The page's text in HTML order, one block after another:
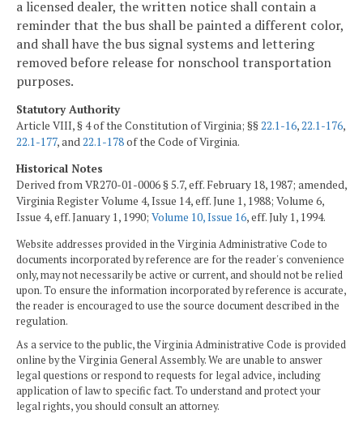
a licensed dealer, the written notice shall contain a
reminder that the bus shall be painted a different color,
and shall have the bus signal systems and lettering
removed before release for nonschool transportation
purposes.
Statutory Authority
Article VIII, § 4 of the Constitution of Virginia; §§22.1-16,22.1-176,
22.1-177, and22.1-178of the Code of Virginia.
Historical Notes
Derived from VR270-01-0006 § 5.7, eff. February 18, 1987; amended,
Virginia Register Volume 4, Issue 14, eff. June 1, 1988; Volume 6,
Issue 4, eff. January 1, 1990; Volume 10, Issue 16, eff. July 1, 1994.
Website addresses provided in the Virginia Administrative Code to
documents incorporated by reference are for the reader's convenience
only, may not necessarily be active or current, and should not be relied
upon. To ensure the information incorporated by reference is accurate,
the reader is encouraged to use the source document described in the
regulation.
As a service to the public, the Virginia Administrative Code is provided
online by the Virginia General Assembly. We are unable to answer
legal questions or respond to requests for legal advice, including
application of law to specific fact. To understand and protect your
legal rights, you should consult an attorney.